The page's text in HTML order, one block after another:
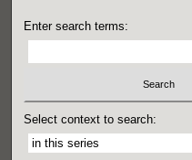
Enter search terms:
Select context to search: